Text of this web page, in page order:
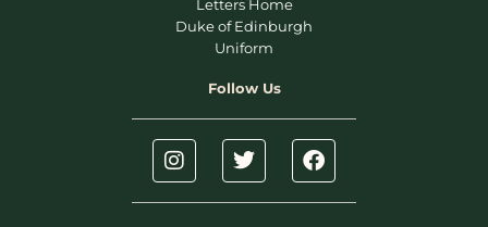
Letters Home
Duke of Edinburgh
Uniform
Follow Us